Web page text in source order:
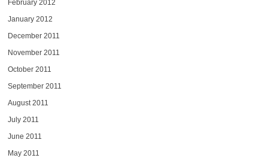
February 2012
January 2012
December 2011
November 2011
October 2011
September 2011
August 2011
July 2011
June 2011
May 2011